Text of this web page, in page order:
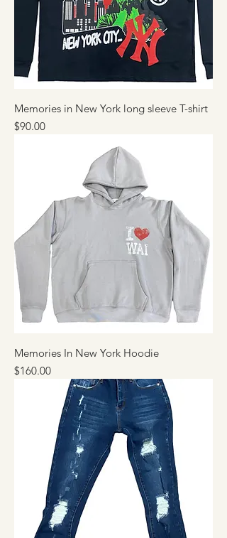
Memories in New York long sleeve T-shirt
Price
$90.00
Memories In New York Hoodie
Price
$160.00